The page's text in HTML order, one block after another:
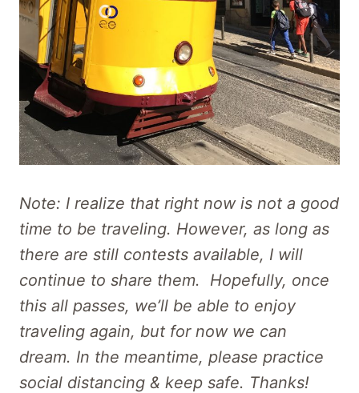
Note: I realize that right now is not a good
time to be traveling. However, as long as
there are still contests available, I will
continue to share them. Hopefully, once
this all passes, we’ll be able to enjoy
traveling again, but for now we can
dream. In the meantime, please practice
social distancing & keep safe. Thanks!